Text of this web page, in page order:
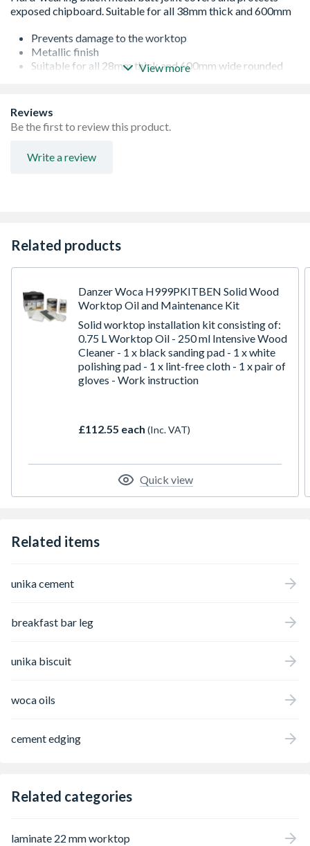
Prevents damage to the worktop
Metallic finish
Suitable for all 28mm thick and 600mm wide rounded
Goes well with all kitchens
Durable
Strong and versatile
View more
Reviews
Be the first to review this product.
Write a review
Related products
Danzer Woca H999PKITBEN Solid Wood
Worktop Oil and Maintenance Kit
Solid worktop installation kit consisting of:
0.75 L Worktop Oil - 250 ml Intensive Wood
Cleaner - 1 x black sanding pad - 1 x white
polishing pad - 1 x lint-free cloth - 1 x pair of
gloves - Work instruction
£112.55 each (Inc. VAT)
Quick view
Related items
unika cement
breakfast bar leg
unika biscuit
woca oils
cement edging
Related categories
laminate 22 mm worktop